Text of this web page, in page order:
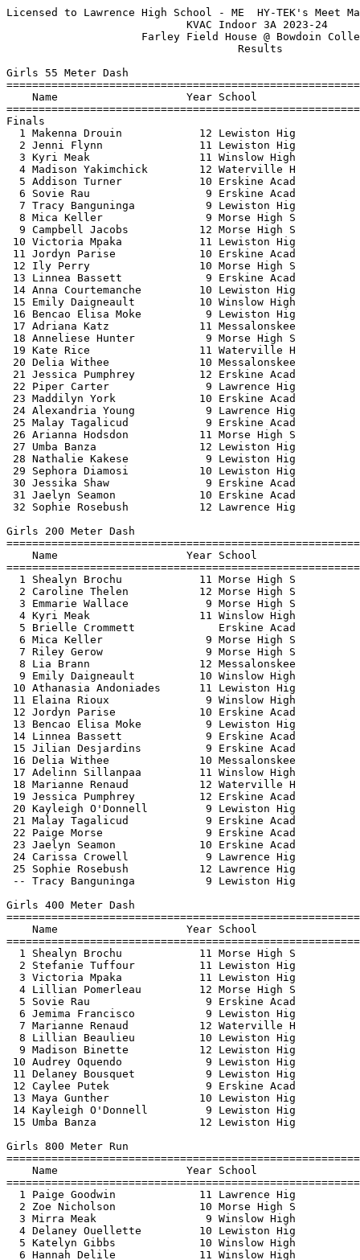
Licensed to Lawrence High School - ME  HY-TEK's Meet Manager 1/10/2024 11:06 PM
                            KVAC Indoor 3A 2023-24                             
                     Farley Field House @ Bowdoin College                      
                                    Results                                    
 
Girls 55 Meter Dash
==========================================================================
    Name                    Year School                  Finals  H# Points
==========================================================================
Finals
  1 Makenna Drouin            12 Lewiston Hig              7.29   4  10   
  2 Jenni Flynn               11 Lewiston Hig              7.76   4   8   
  3 Kyri Meak                 11 Winslow High              7.88   4   6   
  4 Madison Yakimchick        12 Waterville H              8.00   4   4   
  5 Addison Turner            10 Erskine Acad              8.21   4   2   
  6 Sovie Rau                  9 Erskine Acad              8.26   4   1   
  7 Tracy Banguninga           9 Lewiston Hig              8.42   3 
  8 Mica Keller                9 Morse High S              8.52   3 
  9 Campbell Jacobs           12 Morse High S              8.64   4 
 10 Victoria Mpaka            11 Lewiston Hig              8.65   4 
 11 Jordyn Parise             10 Erskine Acad              8.71   3 
 12 Ily Perry                 10 Morse High S              8.76   3 
 13 Linnea Bassett             9 Erskine Acad              8.81   2 
 14 Anna Courtemanche         10 Lewiston Hig              8.81   3 
 15 Emily Daigneault          10 Winslow High              8.82   1 
 16 Bencao Elisa Moke          9 Lewiston Hig              8.85   3 
 17 Adriana Katz              11 Messalonskee              8.85   3 
 18 Anneliese Hunter           9 Morse High S              8.87   3 
 19 Kate Rice                 11 Waterville H              8.95   2 
 20 Delia Withee              10 Messalonskee              9.01   2 
 21 Jessica Pumphrey          12 Erskine Acad              9.11   2 
 22 Piper Carter               9 Lawrence Hig              9.29   2 
 23 Maddilyn York             10 Erskine Acad              9.38   1 
 24 Alexandria Young           9 Lawrence Hig              9.60   2 
 25 Malay Tagalicud            9 Erskine Acad              9.66   2 
 26 Arianna Hodsdon           11 Morse High S              9.83   2 
 27 Umba Banza                12 Lewiston Hig              9.89   1 
 28 Nathalie Kakese            9 Lewiston Hig             10.09   1 
 29 Sephora Diamosi           10 Lewiston Hig             10.13   1 
 30 Jessika Shaw               9 Erskine Acad             10.21   1 
 31 Jaelyn Seamon             10 Erskine Acad             10.27   1 
 32 Sophie Rosebush           12 Lawrence Hig             11.58   1 
 
Girls 200 Meter Dash
==========================================================================
    Name                    Year School                  Finals  H# Points
==========================================================================
  1 Shealyn Brochu            11 Morse High S             28.60   5  10   
  2 Caroline Thelen           12 Morse High S             28.85   5   8   
  3 Emmarie Wallace            9 Morse High S             29.29   5   6   
  4 Kyri Meak                 11 Winslow High             29.67   4   4   
  5 Brielle Crommett             Erskine Acad             30.83   5   2   
  6 Mica Keller                9 Morse High S             30.87   4   1   
  7 Riley Gerow                9 Morse High S             31.23   4 
  8 Lia Brann                 12 Messalonskee             31.75   4 
  9 Emily Daigneault          10 Winslow High             31.76   2 
 10 Athanasia Andoniades      11 Lewiston Hig             31.80   4 
 11 Elaina Rioux               9 Winslow High             32.04   2 
 12 Jordyn Parise             10 Erskine Acad             32.37   3 
 13 Bencao Elisa Moke          9 Lewiston Hig             32.42   3 
 14 Linnea Bassett             9 Erskine Acad             32.67   3 
 15 Jilian Desjardins          9 Erskine Acad             32.75   3 
 16 Delia Withee              10 Messalonskee             33.11   3 
 17 Adelinn Sillanpaa         11 Winslow High             33.20   3 
 18 Marianne Renaud           12 Waterville H             34.25   2 
 19 Jessica Pumphrey          12 Erskine Acad             34.84   2 
 20 Kayleigh O'Donnell         9 Lewiston Hig             36.36   2 
 21 Malay Tagalicud            9 Erskine Acad             36.83   1 
 22 Paige Morse                9 Erskine Acad             37.90   1 
 23 Jaelyn Seamon             10 Erskine Acad             38.82   1 
 24 Carissa Crowell            9 Lawrence Hig             39.63   1 
 25 Sophie Rosebush           12 Lawrence Hig             46.26   1 
 -- Tracy Banguninga           9 Lewiston Hig                DQ   4  out of lane
 
Girls 400 Meter Dash
==========================================================================
    Name                    Year School                  Finals  H# Points
==========================================================================
  1 Shealyn Brochu            11 Morse High S           1:03.18   3  10   
  2 Stefanie Tuffour          11 Lewiston Hig           1:09.22   3   8   
  3 Victoria Mpaka            11 Lewiston Hig           1:09.24   3   6   
  4 Lillian Pomerleau         12 Morse High S           1:10.13   3   4   
  5 Sovie Rau                  9 Erskine Acad           1:10.29   3   2   
  6 Jemima Francisco           9 Lewiston Hig           1:10.63   2   1   
  7 Marianne Renaud           12 Waterville H           1:13.29   3 
  8 Lillian Beaulieu          10 Lewiston Hig           1:15.57   2 
  9 Madison Binette           12 Lewiston Hig           1:18.15   2 
 10 Audrey Oquendo             9 Lewiston Hig           1:19.43   2 
 11 Delaney Bousquet           9 Lewiston Hig           1:20.62   2 
 12 Caylee Putek               9 Erskine Acad           1:22.98   1 
 13 Maya Gunther              10 Lewiston Hig           1:23.49   1 
 14 Kayleigh O'Donnell         9 Lewiston Hig           1:29.03   1 
 15 Umba Banza                12 Lewiston Hig           1:35.47   1 
 
Girls 800 Meter Run
=======================================================================
    Name                    Year School                  Finals  Points
=======================================================================
  1 Paige Goodwin             11 Lawrence Hig           2:37.40   10   
  2 Zoe Nicholson             10 Morse High S           2:44.34    8   
  3 Mirra Meak                 9 Winslow High           2:46.14    6   
  4 Delaney Ouellette         10 Lewiston Hig           2:51.51    4   
  5 Katelyn Gibbs             10 Winslow High           2:54.91    2   
  6 Hannah Delile             11 Winslow High           2:58.14    1   
  7 Adriana Katz              11